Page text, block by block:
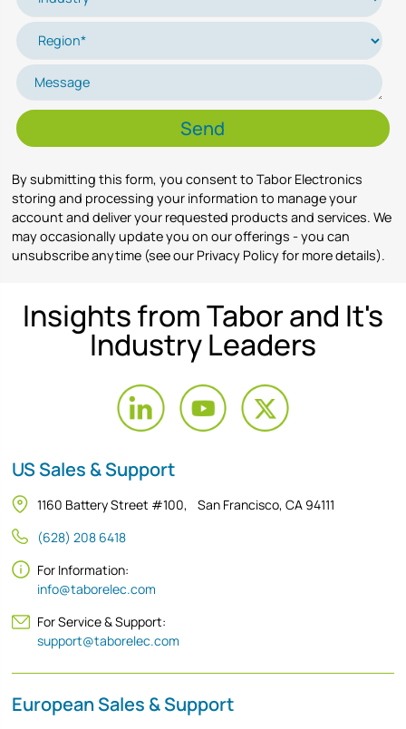
By submitting this form, you consent to Tabor Electronics
storing and processing your information to manage your
account and deliver your requested products and services. We
may occasionally update you on our offerings - you can
unsubscribe anytime (see our Privacy Policy for more details).
Insights from Tabor and It's
Industry Leaders
US Sales & Support
1160 Battery Street #100, San Francisco, CA 94111
(628) 208 6418
For Information:
info@taborelec.com
For Service & Support:
support@taborelec.com
European Sales & Support